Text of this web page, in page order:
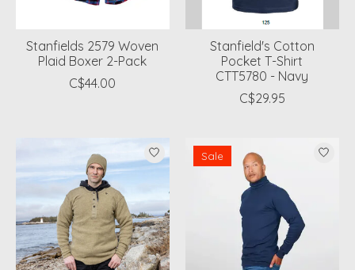
Stanfields 2579 Woven
Plaid Boxer 2-Pack
C$44.00
Stanfield's Cotton
Pocket T-Shirt
CTT5780 - Navy
C$29.95
Sale